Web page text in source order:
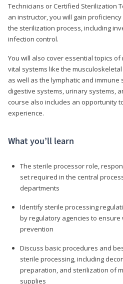
Technicians or Certified Sterilization
an instructor, you will gain
the sterilization process, including
infection control.
You will also cover essential topics
vital systems like the
as well as the lymphatic and immune
digestive systems, urinary systems,
course also includes an opportunity
experience.
What you’ll learn
The sterile processor role,
set required in the central
departments
Identify sterile processing
by regulatory agencies to
prevention
Discuss basic procedures and
sterile processing, including
preparation, and sterilization of
supplies